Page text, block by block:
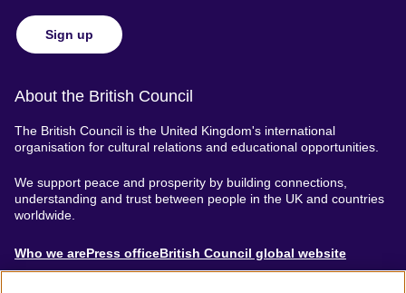
Sign up
About the British Council
The British Council is the United Kingdom's international
organisation for cultural relations and educational opportunities.
We support peace and prosperity by building connections,
understanding and trust between people in the UK and countries
worldwide.
About
Who we arePress officeBritish Council global website